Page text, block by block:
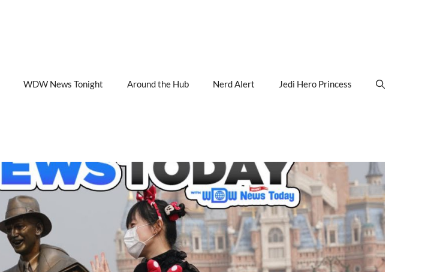
WDW News Tonight Around the Hub Nerd Alert Jedi Hero Princess